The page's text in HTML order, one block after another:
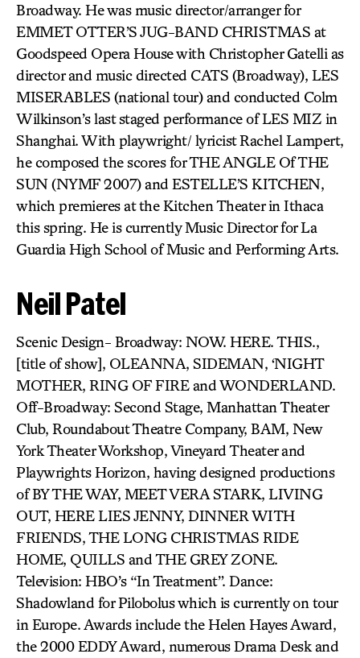
Broadway. He was music director/arranger for
EMMET OTTER’S JUG-BAND CHRISTMAS at
Goodspeed Opera House with Christopher Gatelli as
director and music directed CATS (Broadway), LES
MISERABLES (national tour) and conducted Colm
Wilkinson’s last staged performance of LES MIZ in
Shanghai. With playwright/ lyricist Rachel Lampert,
he composed the scores for THE ANGLE Of THE
SUN (NYMF 2007) and ESTELLE’S KITCHEN,
which premieres at the Kitchen Theater in Ithaca
this spring. He is currently Music Director for La
Guardia High School of Music and Performing Arts.
Neil Patel
Scenic Design- Broadway: NOW. HERE. THIS.,
[title of show], OLEANNA, SIDEMAN, ‘NIGHT
MOTHER, RING OF FIRE and WONDERLAND.
Off-Broadway: Second Stage, Manhattan Theater
Club, Roundabout Theatre Company, BAM, New
York Theater Workshop, Vineyard Theater and
Playwrights Horizon, having designed productions
of BY THE WAY, MEET VERA STARK, LIVING
OUT, HERE LIES JENNY, DINNER WITH
FRIENDS, THE LONG CHRISTMAS RIDE
HOME, QUILLS and THE GREY ZONE.
Television: HBO’s “In Treatment”. Dance:
Shadowland for Pilobolus which is currently on tour
in Europe. Awards include the Helen Hayes Award,
the 2000 EDDY Award, numerous Drama Desk and